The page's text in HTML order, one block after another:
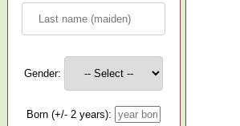
Gender:
Born (+/- 2 years):